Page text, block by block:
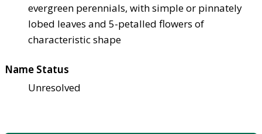
evergreen perennials, with simple or pinnately
lobed leaves and 5-petalled flowers of
characteristic shape
Name Status
Unresolved